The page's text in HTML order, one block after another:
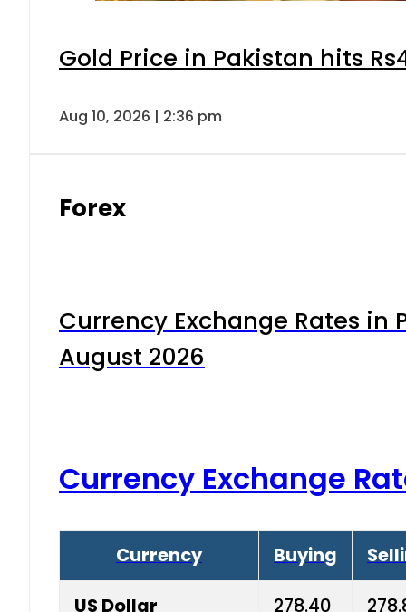
Gold Price in Pakistan hits
Aug 10, 2026 | 2:36 pm
Forex
Currency Exchange Rates in
August 2026
Currency Exchange
Currency Buying
US Dollar 278.40